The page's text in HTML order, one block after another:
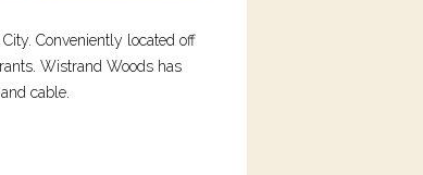
Conveniently located off
Wistrand Woods has
cable.